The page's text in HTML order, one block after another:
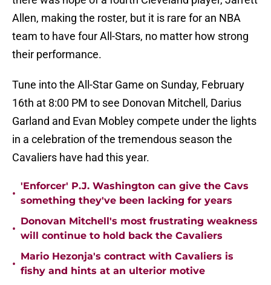
Allen, making the roster, but it is rare for an NBA
team to have four All-Stars, no matter how strong
their performance.
Tune into the All-Star Game on Sunday, February
16th at 8:00 PM to see Donovan Mitchell, Darius
Garland and Evan Mobley compete under the lights
in a celebration of the tremendous season the
Cavaliers have had this year.
•
'Enforcer' P.J. Washington can give the Cavs
something they've been lacking for years
•
Donovan Mitchell's most frustrating weakness
will continue to hold back the Cavaliers
•
Mario Hezonja's contract with Cavaliers is
fishy and hints at an ulterior motive